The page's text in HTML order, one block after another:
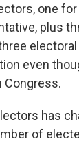
one
plus
even
Congress.
has
of